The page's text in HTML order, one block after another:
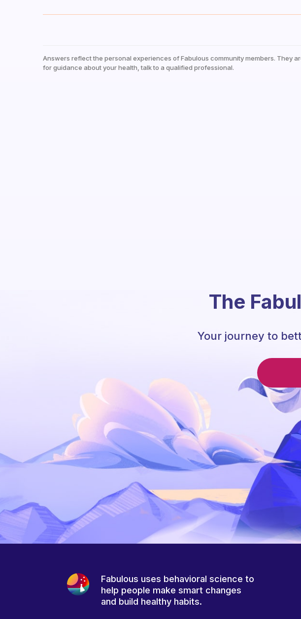
Answers reflect the personal experiences of Fabulous community members. They
for guidance about your health, talk to a qualified professional.
The
Your journey to
Fabulous uses behavioral science to
help people make smart changes
and build healthy habits.